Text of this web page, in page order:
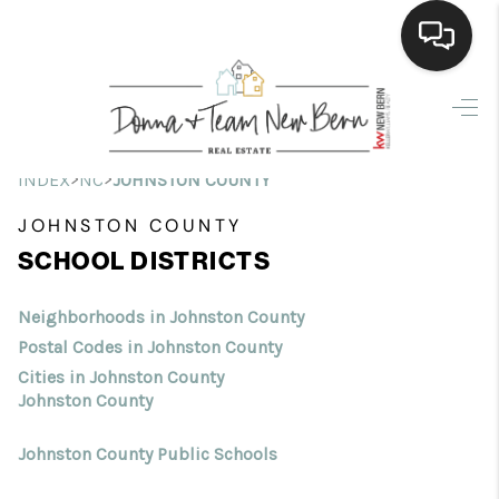
Home
Search Listings
Top Areas
Selling
Financing
Who We Are
INDEX>NC>JOHNSTON COUNTY
JOHNSTON COUNTY
SCHOOL DISTRICTS
Neighborhoods in Johnston County
Postal Codes in Johnston County
Cities in Johnston County
Johnston County
Johnston County Public Schools